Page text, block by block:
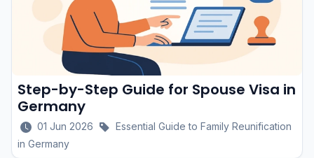
Step-by-Step Guide for Spouse Visa in
Germany
01 Jun 2026
Essential Guide to Family Reunification
in Germany